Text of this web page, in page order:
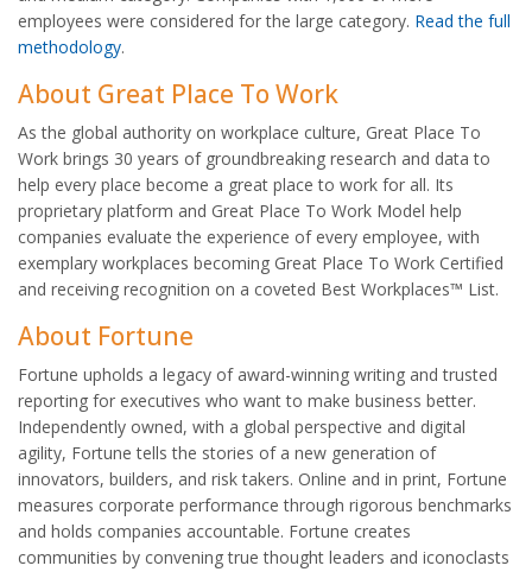
employees were considered for the large category. Read the full
methodology.
About Great Place To Work
As the global authority on workplace culture, Great Place To
Work brings 30 years of groundbreaking research and data to
help every place become a great place to work for all. Its
proprietary platform and Great Place To Work Model help
companies evaluate the experience of every employee, with
exemplary workplaces becoming Great Place To Work Certified
and receiving recognition on a coveted Best Workplaces™ List.
About Fortune
Fortune upholds a legacy of award-winning writing and trusted
reporting for executives who want to make business better.
Independently owned, with a global perspective and digital
agility, Fortune tells the stories of a new generation of
innovators, builders, and risk takers. Online and in print, Fortune
measures corporate performance through rigorous benchmarks
and holds companies accountable. Fortune creates
communities by convening true thought leaders and iconoclasts